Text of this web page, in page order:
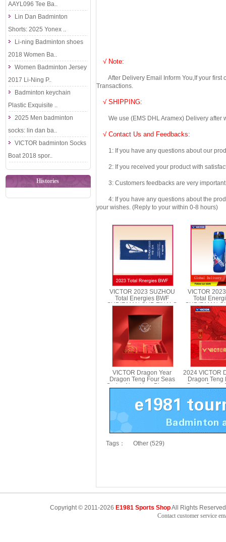
AAYL096 Tee Ba..
Lin Dan Badminton
Shorts: 2025 Yonex ..
Li-ning Badminton shoes
2018 Women Ba..
Women Badminton Jersey
2017 Li-Ning P..
Badminton keychain
Plastic Exquisite ..
2025 Men badminton
socks: lin dan ba..
VICTOR badminton Socks
Boat 2018 spor..
Histories
√ Note:
After Delivery Email Inform You,If your first
Transactions.
√ SHIPPING:
We use (EMS DHL Aramex) Delivery after
√ Contact Us and Feedbacks:
1: If you have any questions about our
2: If you received your product with
3: Customers feedbacks are very important
4: If you have any questions about the
your wishes. (Reply to your within 0-8 hours)
VICTOR 2023 SUZHOU
Total Energies BWF
SUDIRMAN CUP FINALS
Towel VICTOR TWSC23
VICTOR
Total
SUDIRMAN
Sports
VICTOR Dragon Year
Dragon Teng Four Seas
Series New Year Blessing
2024 VICTOR
Dragon Teng
Series Sports
Tags： Other (529)
Copyright © 2011-2026 E1981 Sports ShopAll Rights
Contact customer service